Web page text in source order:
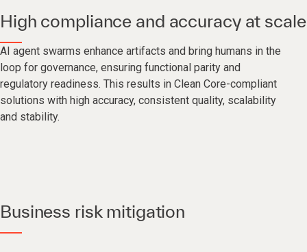
High compliance and accuracy at scale
AI agent swarms enhance artifacts and bring humans in the
loop for governance, ensuring functional parity and
regulatory readiness. This results in Clean Core-compliant
solutions with high accuracy, consistent quality, scalability
and stability.​
Business risk mitigation